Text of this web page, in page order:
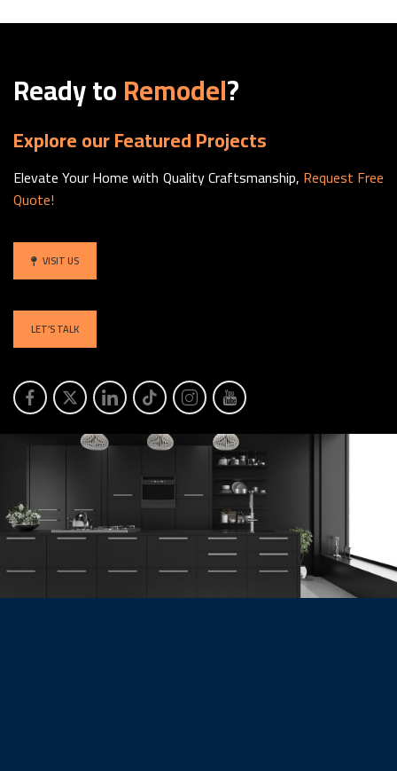
Ready toRemodel?
Explore our Featured Projects
Elevate Your Home with Quality Craftsmanship, Request Free
Quote!
VISIT US
LET’S TALK